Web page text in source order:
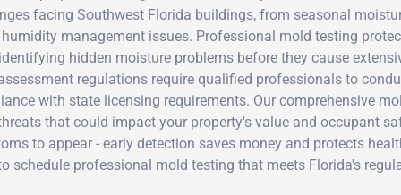
facing Southwest Florida buildings, from seasonal
management issues. Professional mold testing
hidden moisture problems before they cause
regulations require qualified professionals to
with state licensing requirements. Our comprehensive
that could impact your property's value and occupant
to appear - early detection saves money and protects
schedule professional mold testing that meets Florida's